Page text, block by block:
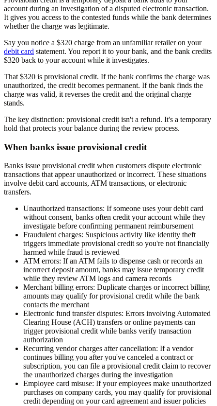
account during an investigation of a disputed electronic transaction.
It gives you access to the contested funds while the bank determines
whether the charge was legitimate.
Say you notice a $320 charge from an unfamiliar retailer on your
debit card statement. You report it to your bank, and the bank credits
$320 back to your account while it investigates.
That $320 is provisional credit. If the bank confirms the charge was
unauthorized, the credit becomes permanent. If the bank finds the
charge was valid, it reverses the credit and the original charge
stands.
The key distinction: provisional credit isn't a refund. It's a temporary
hold that protects your balance during the review process.
When banks issue provisional credit
Banks issue provisional credit when customers dispute electronic
transactions that appear unauthorized or incorrect. These situations
involve debit card accounts, ATM transactions, or electronic
transfers.
Unauthorized transactions: If someone uses your debit card
without consent, banks often credit your account while they
investigate before confirming permanent reimbursement
Fraudulent charges: Suspicious activity like identity theft
triggers immediate provisional credit so you're not financially
harmed while fraud is reviewed
ATM errors: If an ATM fails to dispense cash or records an
incorrect deposit amount, banks may issue temporary credit
while they review ATM logs and camera records
Merchant billing errors: Duplicate charges or incorrect billing
amounts may qualify for provisional credit while the bank
contacts the merchant
Electronic fund transfer disputes: Errors involving Automated
Clearing House (ACH) transfers or online payments can
trigger provisional credit while banks verify transaction
authorization
Recurring vendor charges after cancellation: If a vendor
continues billing you after you've canceled a contract or
subscription, you can file a provisional credit claim to recover
the unauthorized charges during the investigation
Employee card misuse: If your employees make unauthorized
purchases on company cards, you may qualify for provisional
credit depending on your card agreement and issuer policies